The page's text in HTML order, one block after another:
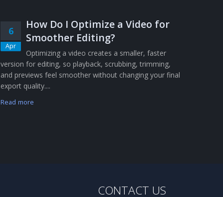
6
Apr
How Do I Optimize a Video for
Smoother Editing?
Optimizing a video creates a smaller, faster
version for editing, so playback, scrubbing, trimming,
and previews feel smoother without changing your final
export quality....
Read more
CONTACT US